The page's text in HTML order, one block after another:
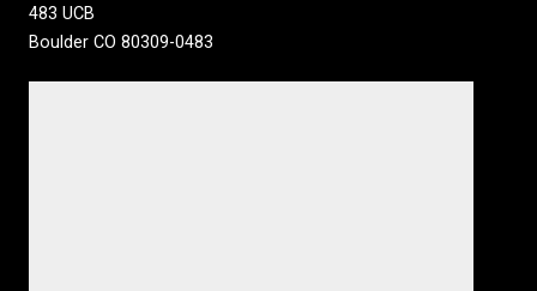
483 UCB
Boulder CO 80309-0483